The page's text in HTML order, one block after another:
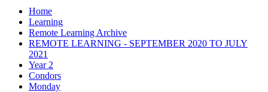
Home
Learning
Remote Learning Archive
REMOTE LEARNING - SEPTEMBER 2020 TO JULY
2021
Year 2
Condors
Monday